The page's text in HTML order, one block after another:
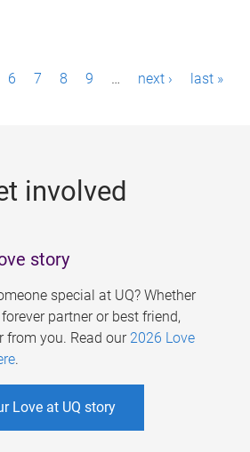
6 7 8 9 … next › last »
involved
story
special at UQ? Whether
partner or best friend,
from you. Read our 2026 Love
.
Love at UQ story